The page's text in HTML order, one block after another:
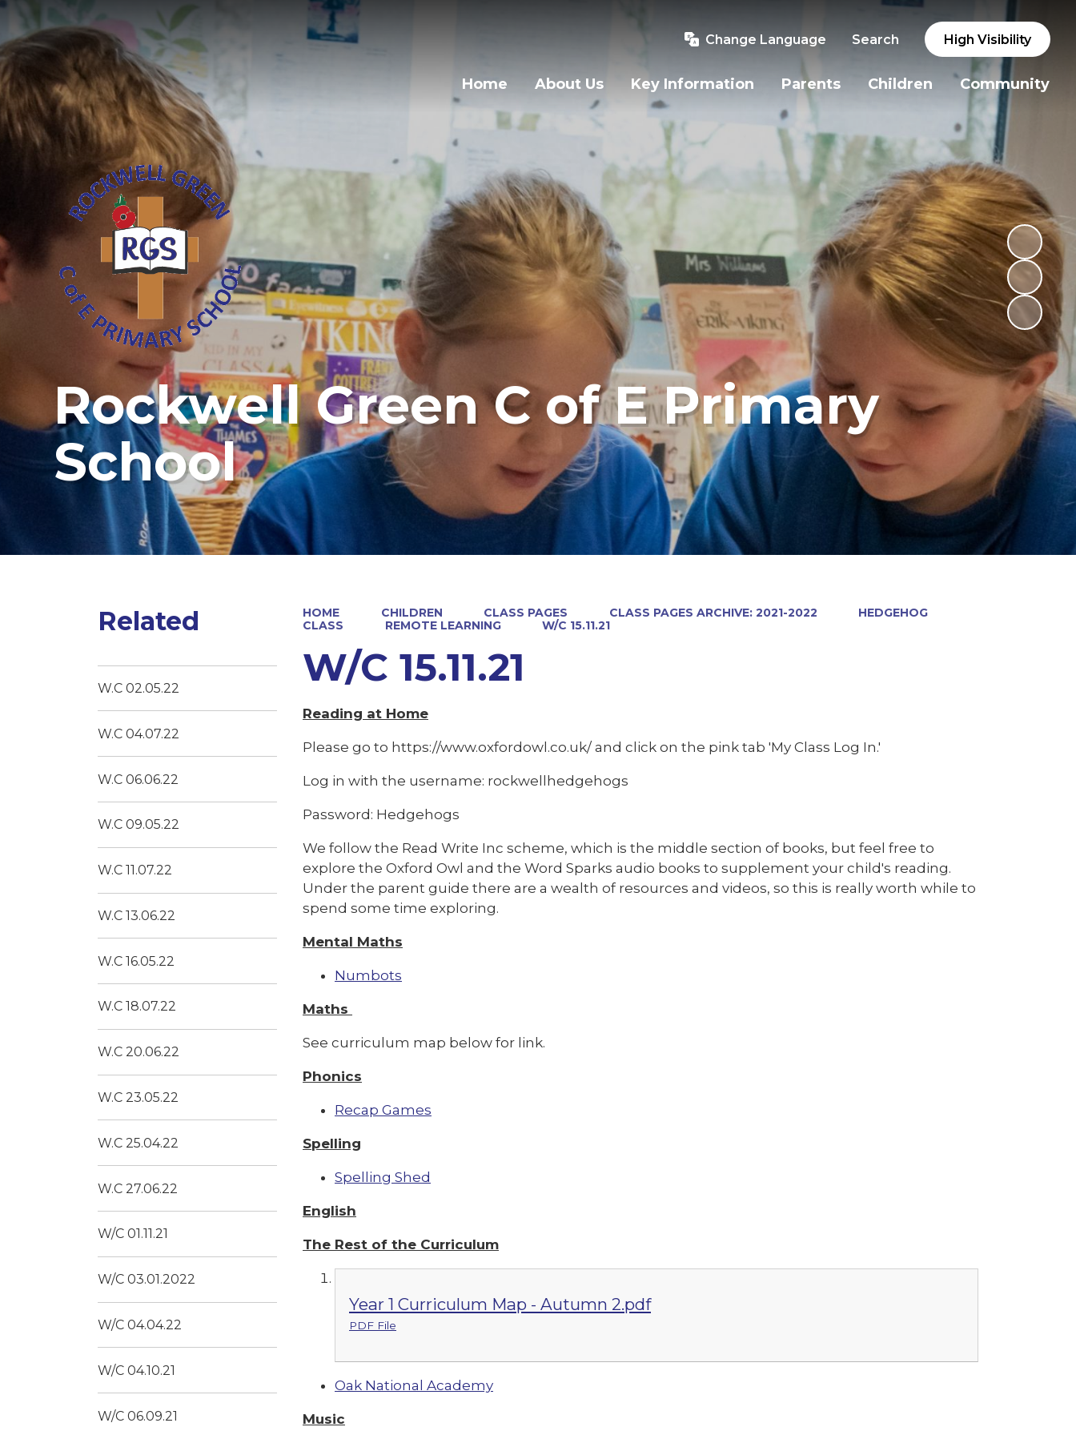
Change Language Search High Visibility
Home About Us Key Information Parents Children Community
Rockwell Green C of E Primary
School
HOME CHILDREN CLASS PAGES CLASS PAGES ARCHIVE: 2021-2022
HEDGEHOG
CLASS
REMOTE LEARNING W/C 15.11.21
W/C 15.11.21
Reading at Home
Please go to https://www.oxfordowl.co.uk/ and click on the pink tab 'My Class Log In.'
Log in with the username: rockwellhedgehogs
Password: Hedgehogs
We follow the Read Write Inc scheme, which is the middle section of books, but feel free to
explore the Oxford Owl and the Word Sparks audio books to supplement your child's reading.
Under the parent guide there are a wealth of resources and videos, so this is really worth while to
spend some time exploring.
Mental Maths
Numbots
Maths
See curriculum map below for link.
Phonics
Recap Games
Spelling
Spelling Shed
English
The Rest of the Curriculum
Year 1 Curriculum Map - Autumn 2.pdf
PDF File
Oak National Academy
Music
Related
W.C 02.05.22
W.C 04.07.22
W.C 06.06.22
W.C 09.05.22
W.C 11.07.22
W.C 13.06.22
W.C 16.05.22
W.C 18.07.22
W.C 20.06.22
W.C 23.05.22
W.C 25.04.22
W.C 27.06.22
W/C 01.11.21
W/C 03.01.2022
W/C 04.04.22
W/C 04.10.21
W/C 06.09.21